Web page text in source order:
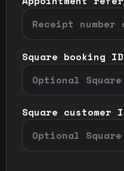
Square booking ID
Square customer